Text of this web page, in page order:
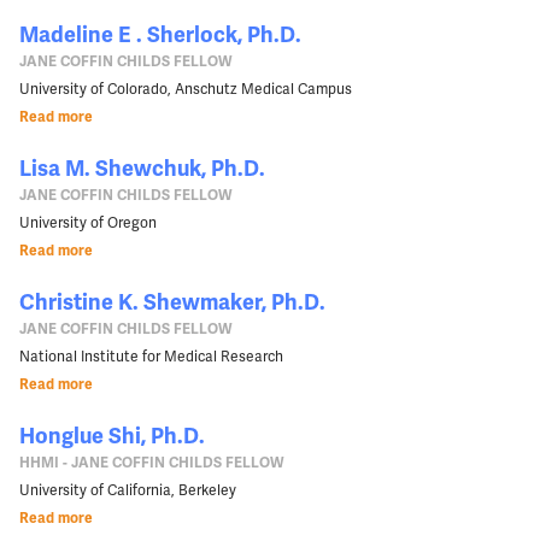
Madeline E . Sherlock, Ph.D.
JANE COFFIN CHILDS FELLOW
University of Colorado, Anschutz Medical Campus
Read more
Lisa M. Shewchuk, Ph.D.
JANE COFFIN CHILDS FELLOW
University of Oregon
Read more
Christine K. Shewmaker, Ph.D.
JANE COFFIN CHILDS FELLOW
National Institute for Medical Research
Read more
Honglue Shi, Ph.D.
HHMI - JANE COFFIN CHILDS FELLOW
University of California, Berkeley
Read more